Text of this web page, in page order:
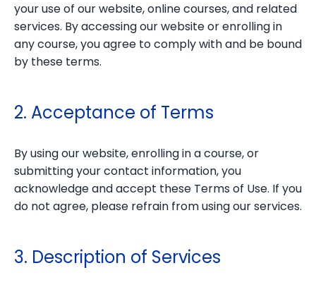
your use of our website, online courses, and related
services. By accessing our website or enrolling in
any course, you agree to comply with and be bound
by these terms.
2. Acceptance of Terms
By using our website, enrolling in a course, or
submitting your contact information, you
acknowledge and accept these Terms of Use. If you
do not agree, please refrain from using our services.
3. Description of Services